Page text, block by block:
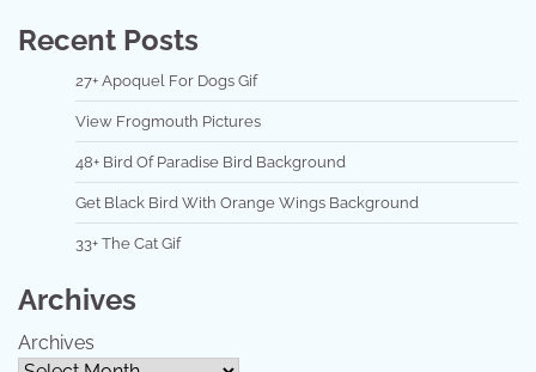
Recent Posts
27+ Apoquel For Dogs Gif
View Frogmouth Pictures
48+ Bird Of Paradise Bird Background
Get Black Bird With Orange Wings Background
33+ The Cat Gif
Archives
Archives